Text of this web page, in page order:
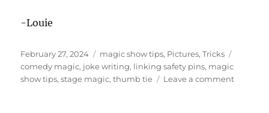
-Louie
Posted
on
February 27, 2024 Categories
magic show tips, Pictures,Tricks
comedy magic, joke writing, linking safety pins, magic
show tips,stage magic,thumb tie Leave a commenton